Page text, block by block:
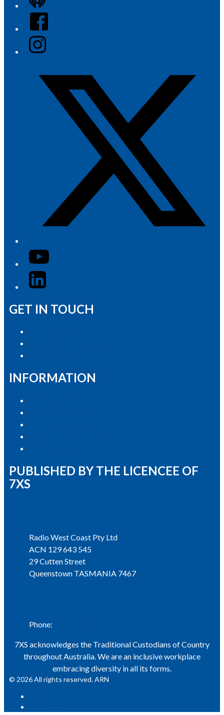
Facebook
Instagram
YouTube
LinkedIn
GET IN TOUCH
INFORMATION
PUBLISHED BY THE LICENCEE OF
7XS
Radio West Coast Pty Ltd
ACN 129 643 545
29 Cutten Street
Queenstown TASMANIA 7467
Phone:
7XS acknowledges the Traditional Custodians of Country
throughout Australia. We are an inclusive workplace
embracing diversity in all its forms.
© 2026 All rights reserved. ARN